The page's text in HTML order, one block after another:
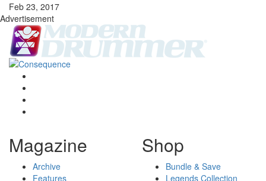
Feb 23, 2017
Advertisement
Magazine
Archive
Features
Shop
Bundle & Save
Legends Collection